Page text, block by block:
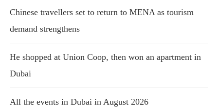
Chinese travellers set to return to MENA as tourism
demand strengthens
He shopped at Union Coop, then won an apartment in
Dubai
All the events in Dubai in August 2026